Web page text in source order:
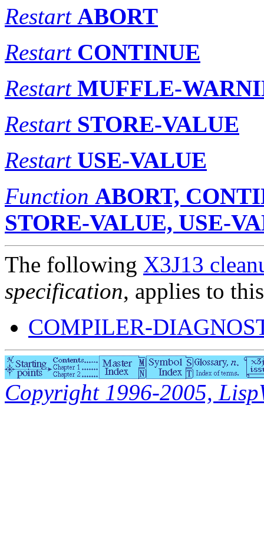
Restart ABORT
Restart CONTINUE
Restart MUFFLE-
Restart STORE-VALUE
Restart USE-VALUE
Function ABORT,
STORE-VALUE, USE-
The following X3J13
specification, applies to
COMPILER-
Copyright 1996-2005,